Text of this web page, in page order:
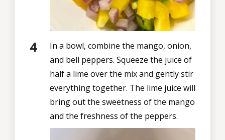
In a bowl, combine the mango, onion,
and bell peppers. Squeeze the juice of
half a lime over the mix and gently stir
everything together. The lime juice will
bring out the sweetness of the mango
and the freshness of the peppers.